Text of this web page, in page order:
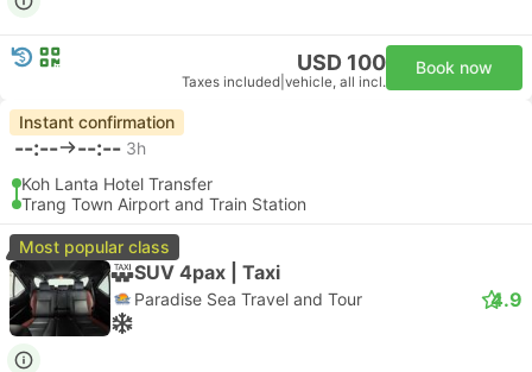
USD 100
Taxes included vehicle, all incl.
Book now
Instant confirmation
--:-- --:-- 3h
Koh Lanta Hotel Transfer
Trang Town Airport and Train Station
Most popular class
SUV 4pax | Taxi
Paradise Sea Travel and Tour 4.9